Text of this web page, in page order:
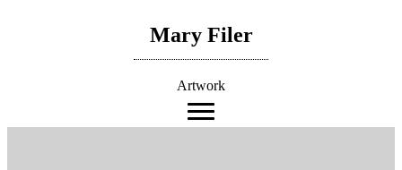
Mary Filer
Artwork